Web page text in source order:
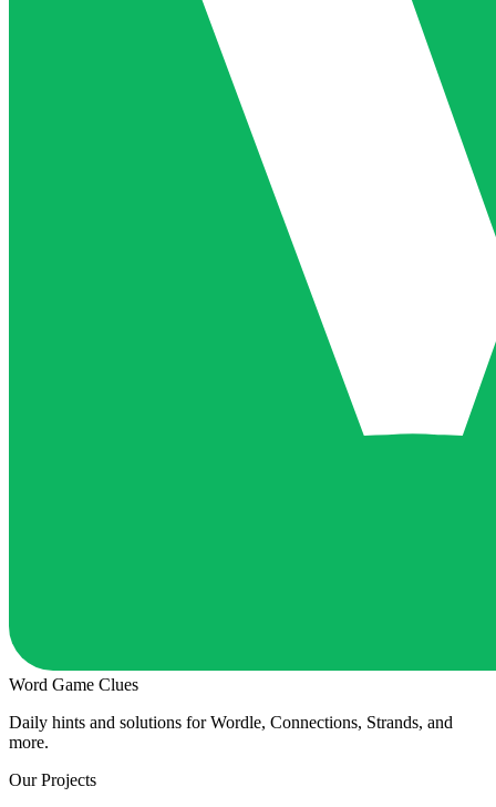
Word Game Clues
Daily hints and solutions for Wordle, Connections, Strands, and
more.
Our Projects